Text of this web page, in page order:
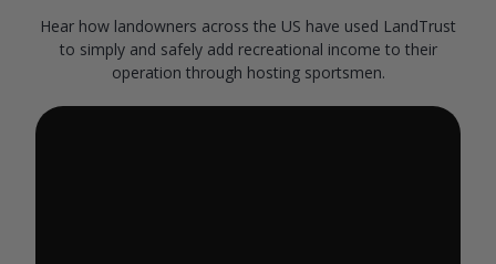
Hear how landowners across the US have used LandTrust
to simply and safely add recreational income to their
operation through hosting sportsmen.